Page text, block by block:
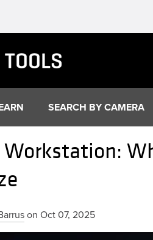
SEARCH BY CAMERA
Workstation:
on Oct 07, 2025